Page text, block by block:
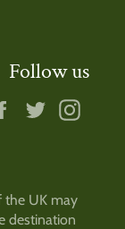
Follow us
Facebook
Twitter
the UK may
destination